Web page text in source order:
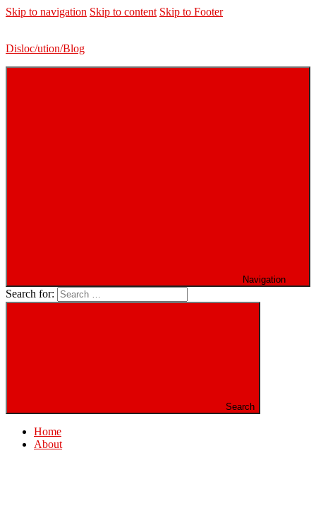
Skip to navigation Skip to content Skip to Footer
Disloc/ution/Blog
Navigation
Search for:
Search
Home
About